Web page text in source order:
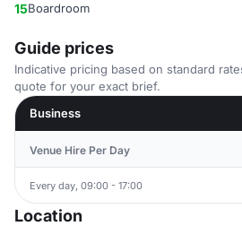
15Boardroom
Guide prices
Indicative pricing based on standard
quote for your exact brief.
Business
Venue Hire Per Day
Every day, 09:00 - 17:00
Location